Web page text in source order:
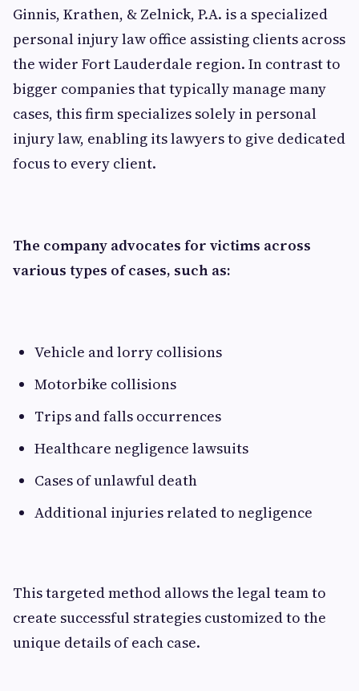
Ginnis, Krathen, & Zelnick, P.A. is a specialized
personal injury law office assisting clients across
the wider Fort Lauderdale region. In contrast to
bigger companies that typically manage many
cases, this firm specializes solely in personal
injury law, enabling its lawyers to give dedicated
focus to every client.
The company advocates for victims across
various types of cases, such as:
Vehicle and lorry collisions
Motorbike collisions
Trips and falls occurrences
Healthcare negligence lawsuits
Cases of unlawful death
Additional injuries related to negligence
This targeted method allows the legal team to
create successful strategies customized to the
unique details of each case.